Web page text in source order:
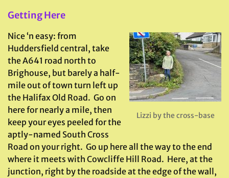
Getting Here
Lizzi by the cross-base
Nice ‘n easy: from
Huddersfield central, take
the A641 road north to
Brighouse, but barely a half-
mile out of town turn left up
the Halifax Old Road. Go on
here for nearly a mile, then
keep your eyes peeled for the
aptly-named South Cross
Road on your right. Go up here all the way to the end
where it meets with Cowcliffe Hill Road. Here, at the
junction, right by the roadside at the edge of the wall,